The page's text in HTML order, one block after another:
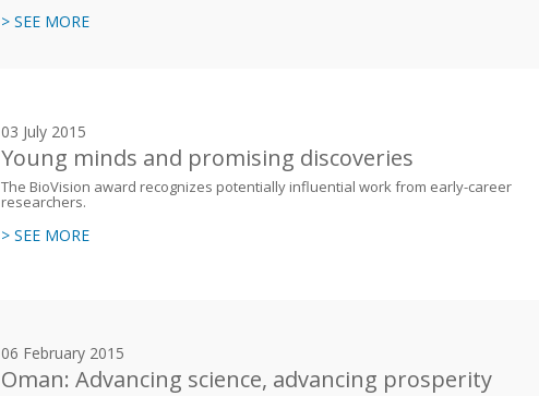
> SEE MORE
03 July 2015
Young minds and promising discoveries
The BioVision award recognizes potentially influential work from early-career
researchers.
> SEE MORE
06 February 2015
Oman: Advancing science, advancing prosperity